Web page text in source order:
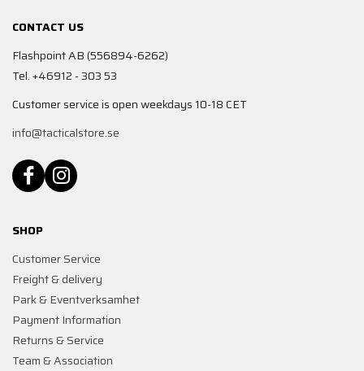
CONTACT US
Flashpoint AB (556894-6262)
Tel. +46912 - 303 53
Customer service is open weekdays 10-18 CET
info@tacticalstore.se
SHOP
Customer Service
Freight & delivery
Park & Eventverksamhet
Payment Information
Returns & Service
Team & Association